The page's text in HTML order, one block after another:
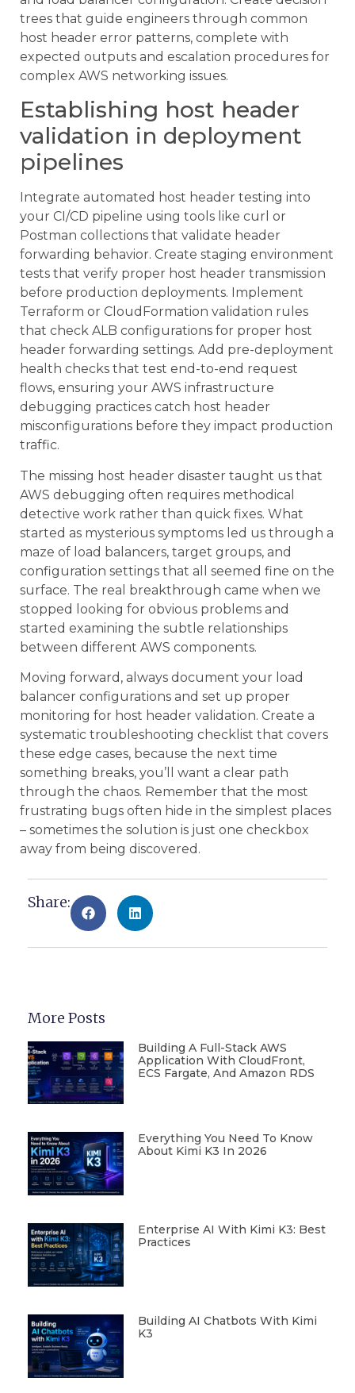
trees that guide engineers through common
host header error patterns, complete with
expected outputs and escalation procedures for
complex AWS networking issues.
Establishing host header
validation in deployment
pipelines
Integrate automated host header testing into
your CI/CD pipeline using tools like curl or
Postman collections that validate header
forwarding behavior. Create staging environment
tests that verify proper host header transmission
before production deployments. Implement
Terraform or CloudFormation validation rules
that check ALB configurations for proper host
header forwarding settings. Add pre-deployment
health checks that test end-to-end request
flows, ensuring your AWS infrastructure
debugging practices catch host header
misconfigurations before they impact production
traffic.
The missing host header disaster taught us that
AWS debugging often requires methodical
detective work rather than quick fixes. What
started as mysterious symptoms led us through a
maze of load balancers, target groups, and
configuration settings that all seemed fine on the
surface. The real breakthrough came when we
stopped looking for obvious problems and
started examining the subtle relationships
between different AWS components.
Moving forward, always document your load
balancer configurations and set up proper
monitoring for host header validation. Create a
systematic troubleshooting checklist that covers
these edge cases, because the next time
something breaks, you’ll want a clear path
through the chaos. Remember that the most
frustrating bugs often hide in the simplest places
– sometimes the solution is just one checkbox
away from being discovered.
Share:
More Posts
Building A Full-Stack AWS
Application With CloudFront,
ECS Fargate, And Amazon RDS
Everything You Need To Know
About Kimi K3 In 2026
Enterprise AI With Kimi K3: Best
Practices
Building AI Chatbots With Kimi
K3